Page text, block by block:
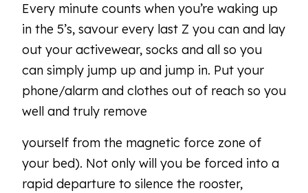
Every minute counts when you’re waking up
in the 5’s, savour every last Z you can and lay
out your activewear, socks and all so you
can simply jump up and jump in. Put your
phone/alarm and clothes out of reach so you
well and truly remove
yourself from the magnetic force zone of
your bed). Not only will you be forced into a
rapid departure to silence the rooster,